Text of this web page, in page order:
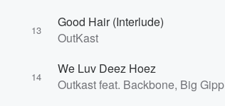
13
Good Hair (Interlude)
OutKast
14
We Luv Deez Hoez
Outkast feat. Backbone, Big Gipp